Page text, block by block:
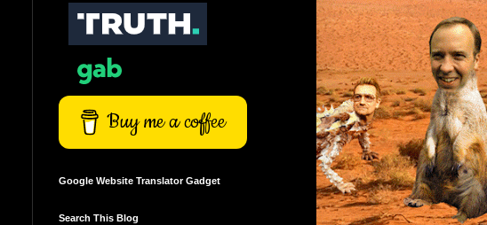
Buy me a coffee
Google Website Translator Gadget
Search This Blog